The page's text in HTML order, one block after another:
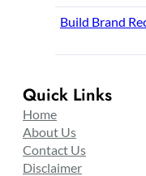
Build Brand
Quick Links
Home
About Us
Contact Us
Disclaimer